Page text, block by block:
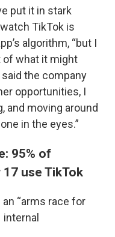
put it in stark
TikTok is
algorithm, “but I
of what it might
the company
opportunities, I
and moving around
in the eyes.”
95% of
use TikTok
“arms race for